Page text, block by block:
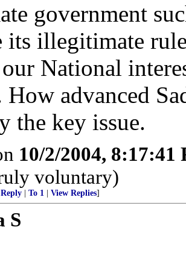
government
its illegitimate
National
How advanced
the key issue.
10/2/2004, 8:17:41
voluntary)
To 1 View Replies]
S